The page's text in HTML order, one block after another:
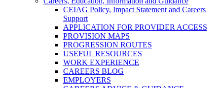
CEIAG Policy, Impact Statement and Careers
Support
APPLICATION FOR PROVIDER ACCESS
PROVISION MAPS
PROGRESSION ROUTES
USEFUL RESOURCES
WORK EXPERIENCE
CAREERS BLOG
EMPLOYERS